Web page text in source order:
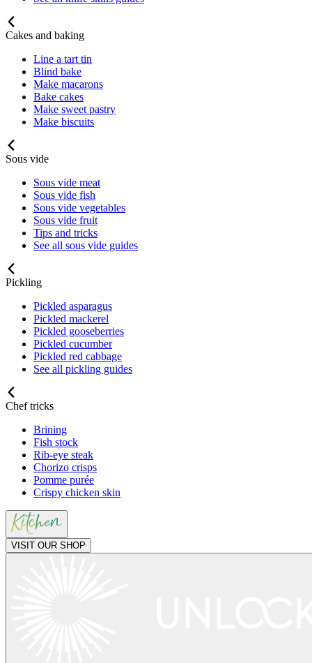
Cakes and baking
Line a tart tin
Blind bake
Make macarons
Bake cakes
Make sweet pastry
Make biscuits
Sous vide
Sous vide meat
Sous vide fish
Sous vide vegetables
Sous vide fruit
Tips and tricks
See all sous vide guides
Pickling
Pickled asparagus
Pickled mackerel
Pickled gooseberries
Pickled cucumber
Pickled red cabbage
See all pickling guides
Chef tricks
Brining
Fish stock
Rib-eye steak
Chorizo crisps
Pomme purée
Crispy chicken skin
VISIT OUR SHOP